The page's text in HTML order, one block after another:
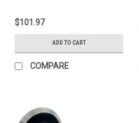
$101.97
ADD TO CART
COMPARE